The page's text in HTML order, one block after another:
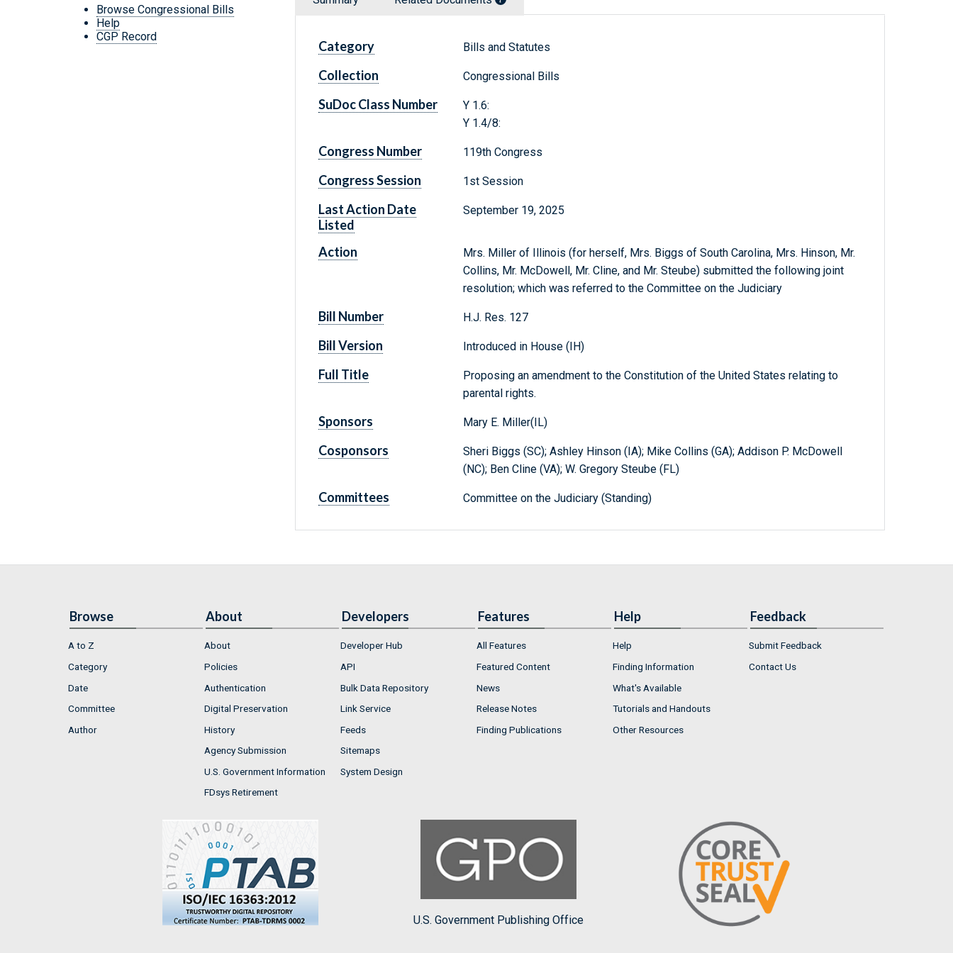
Browse Congressional Bills
Help
CGP Record
Category Bills and Statutes
Collection Congressional Bills
SuDoc Class Number
Y 1.6:
Y 1.4/8:
Congress Number 119th Congress
Congress Session 1st Session
Last Action Date
Listed
September 19, 2025
Action
Mrs. Miller of Illinois (for herself, Mrs. Biggs of South Carolina, Mrs. Hinson, Mr.
Collins, Mr. McDowell, Mr. Cline, and Mr. Steube) submitted the following joint
resolution; which was referred to the Committee on the Judiciary
Bill Number H.J. Res. 127
Bill Version Introduced in House (IH)
Full Title
Proposing an amendment to the Constitution of the United States relating to
parental rights.
Sponsors Mary E. Miller(IL)
Cosponsors
Sheri Biggs (SC); Ashley Hinson (IA); Mike Collins (GA); Addison P. McDowell
(NC); Ben Cline (VA); W. Gregory Steube (FL)
Committees Committee on the Judiciary (Standing)
Browse
A to Z
Category
Date
Committee
Author
About
About
Policies
Authentication
Digital Preservation
History
Agency Submission
U.S. Government Information
FDsys Retirement
Developers
Developer Hub
API
Bulk Data Repository
Link Service
Feeds
Sitemaps
System Design
Features
All Features
Featured Content
News
Release Notes
Finding Publications
Help
Help
Finding Information
What's Available
Tutorials and Handouts
Other Resources
Feedback
Submit Feedback
Contact Us
U.S. Government Publishing Office